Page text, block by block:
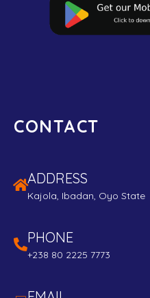
CONTACT
ADDRESS
Kajola, Ibadan, Oyo State
PHONE
+238 80 2225 7773